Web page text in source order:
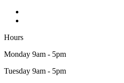
Hours
Monday 9am - 5pm
Tuesday 9am - 5pm